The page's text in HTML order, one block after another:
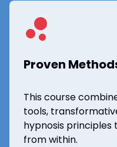
Proven
This course
tools,
hypnosis
from within.